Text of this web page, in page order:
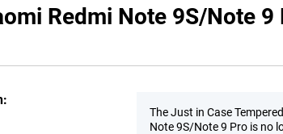
Redmi Note 9S/Note 9
The Just in Case
Note 9S/Note 9 Pro is no